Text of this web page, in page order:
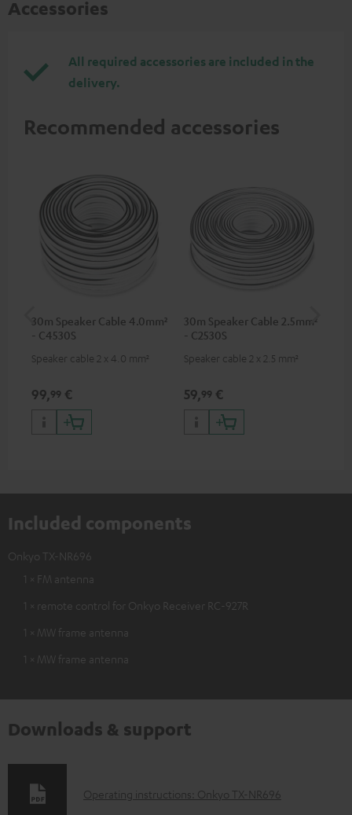
Accessories
All required accessories are included in the
delivery.
Recommended accessories
30m Speaker Cable 4.0mm²
- C4530S
Speaker cable 2 x 4.0 mm²
99,99 €
30m Speaker Cable 2.5mm²
- C2530S
Speaker cable 2 x 2.5 mm²
59,99 €
Included components
Onkyo TX-NR696
1 × FM antenna
1 × remote control for Onkyo Receiver RC-927R
1 × MW frame antenna
1 × MW frame antenna
Downloads & support
D
Operating instructions: Onkyo TX-NR696